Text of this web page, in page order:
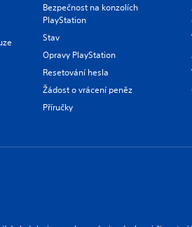
Bezpečnost na konzolích
PlayStation
Stav
Opravy PlayStation
Resetování hesla
Žádost o vrácení peněz
Příručky